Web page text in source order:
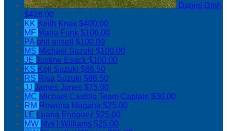
Daniel Dinh
$428.00
KK Keith Knox $400.00
MF Maria Funk $106.00
PA phil ansell $100.00
MS Michael Suzuki $100.00
JE Justine Esack $100.00
KS Koji Suzuki $86.50
RS Risa Suzuki $86.50
JJ James Jones $75.00
MC Michael Castillo Team Captain $30.00
RM Rowena Magana $25.00
LE
Luana Enriquez $25.00
MW Myk'l Williams $25.00